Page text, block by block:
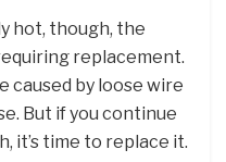
hot, though, the
replacement.
caused by loose wire
But if you continue
it’s time to replace it.